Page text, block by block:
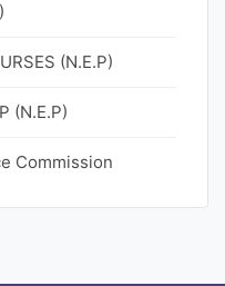
(N.E.P)
(N.E.P)
Commission